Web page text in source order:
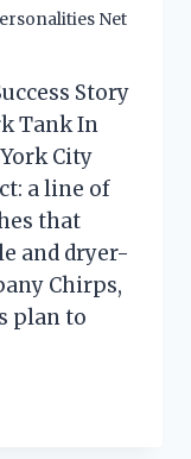
Net
Story
Tank In
City
a line of
that
and dryer-
Chirps,
plan to